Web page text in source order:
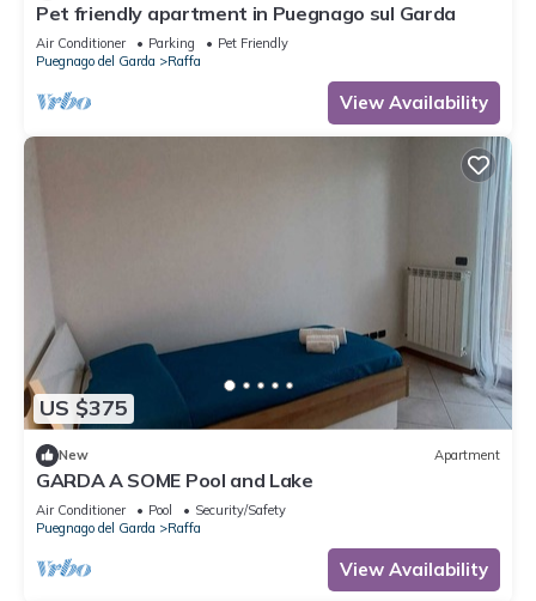
Pet friendly apartment in Puegnago sul Garda
Air Conditioner Parking
Pet Friendly
Puegnago del Garda
Raffa
View Availability
US $375
New Apartment
GARDA A SOME Pool and Lake
Air Conditioner Pool
Security/Safety
Puegnago del Garda
Raffa
View Availability